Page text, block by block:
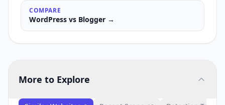
COMPARE
WordPress vs Blogger →
More to Explore